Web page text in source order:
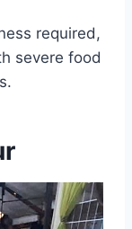
required,
severe food